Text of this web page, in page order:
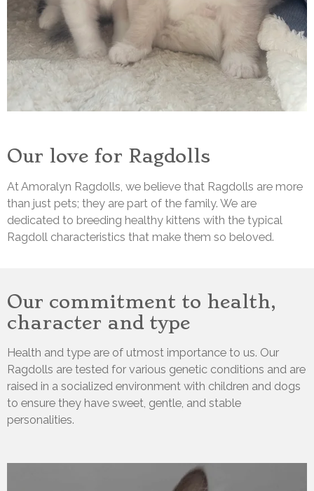
Our love for Ragdolls
At Amoralyn Ragdolls, we believe that Ragdolls are more
than just pets; they are part of the family. We are
dedicated to breeding healthy kittens with the typical
Ragdoll characteristics that make them so beloved.
Our commitment to health,
character and type
Health and type are of utmost importance to us. Our
Ragdolls are tested for various genetic conditions and are
raised in a socialized environment with children and dogs
to ensure they have sweet, gentle, and stable
personalities.